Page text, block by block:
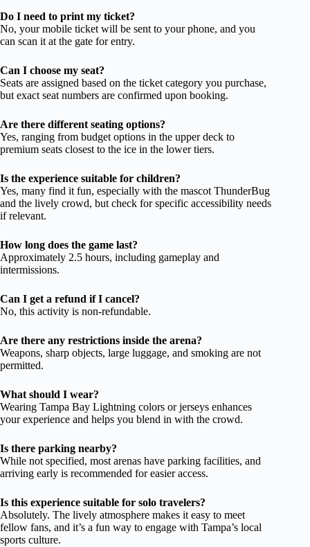
Do I need to print my ticket?
No, your mobile ticket will be sent to your phone, and you
can scan it at the gate for entry.
Can I choose my seat?
Seats are assigned based on the ticket category you purchase,
but exact seat numbers are confirmed upon booking.
Are there different seating options?
Yes, ranging from budget options in the upper deck to
premium seats closest to the ice in the lower tiers.
Is the experience suitable for children?
Yes, many find it fun, especially with the mascot ThunderBug
and the lively crowd, but check for specific accessibility needs
if relevant.
How long does the game last?
Approximately 2.5 hours, including gameplay and
intermissions.
Can I get a refund if I cancel?
No, this activity is non-refundable.
Are there any restrictions inside the arena?
Weapons, sharp objects, large luggage, and smoking are not
permitted.
What should I wear?
Wearing Tampa Bay Lightning colors or jerseys enhances
your experience and helps you blend in with the crowd.
Is there parking nearby?
While not specified, most arenas have parking facilities, and
arriving early is recommended for easier access.
Is this experience suitable for solo travelers?
Absolutely. The lively atmosphere makes it easy to meet
fellow fans, and it’s a fun way to engage with Tampa’s local
sports culture.